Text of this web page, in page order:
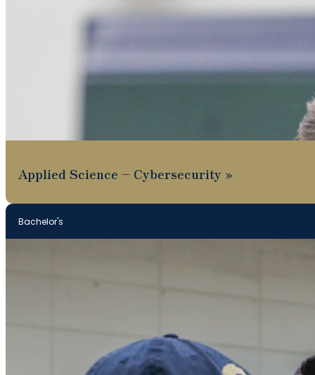
Applied Science – Cybersecurity
Bachelor's